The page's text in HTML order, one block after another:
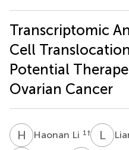
Transcriptomic
Cell
Potential
Ovarian Cancer
H LHaonan Li 1 † LW